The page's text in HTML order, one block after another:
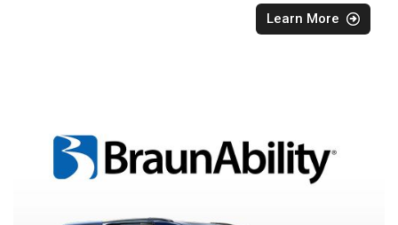
Learn More